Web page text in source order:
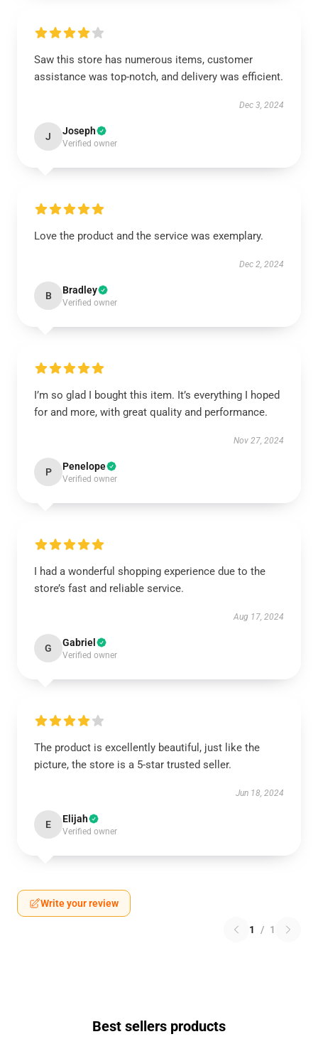
Saw this store has numerous items, customer
assistance was top-notch, and delivery was efficient.
Dec 3, 2024
J Joseph
Verified owner
Love the product and the service was exemplary.
Dec 2, 2024
B Bradley
Verified owner
I’m so glad I bought this item. It’s everything I hoped
for and more, with great quality and performance.
Nov 27, 2024
P Penelope
Verified owner
I had a wonderful shopping experience due to the
store’s fast and reliable service.
Aug 17, 2024
G Gabriel
Verified owner
The product is excellently beautiful, just like the
picture, the store is a 5-star trusted seller.
Jun 18, 2024
E Elijah
Verified owner
Write your review
1 / 1
Best sellers products